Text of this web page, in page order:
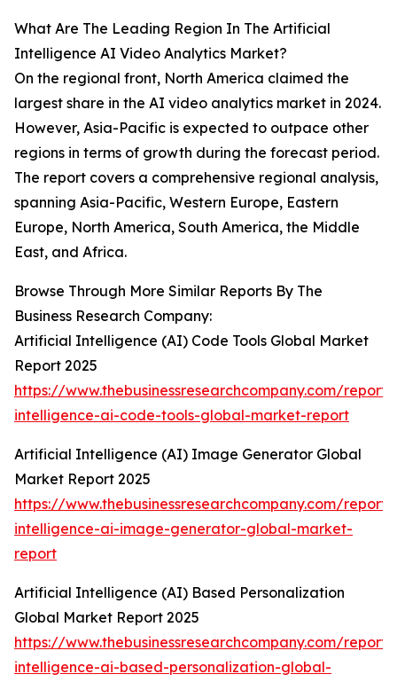
What Are The Leading Region In The Artificial
Intelligence AI Video Analytics Market?
On the regional front, North America claimed the
largest share in the AI video analytics market in 2024.
However, Asia-Pacific is expected to outpace other
regions in terms of growth during the forecast period.
The report covers a comprehensive regional analysis,
spanning Asia-Pacific, Western Europe, Eastern
Europe, North America, South America, the Middle
East, and Africa.
Browse Through More Similar Reports By The
Business Research Company:
Artificial Intelligence (AI) Code Tools Global Market
Report 2025
https://www.thebusinessresearchcompany.com/
intelligence-ai-code-tools-global-market-report
Artificial Intelligence (AI) Image Generator Global
Market Report 2025
https://www.thebusinessresearchcompany.com/
intelligence-ai-image-generator-global-market-
report
Artificial Intelligence (AI) Based Personalization
Global Market Report 2025
https://www.thebusinessresearchcompany.com/
intelligence-ai-based-personalization-global-